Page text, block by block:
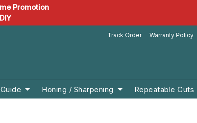
Promotion
Track Order Warranty Policy
Honing / Sharpening Repeatable Cuts